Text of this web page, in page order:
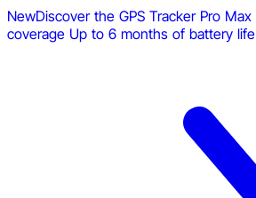
NewDiscover the GPS Tracker Pro Max
coverage Up to 6 months of battery life